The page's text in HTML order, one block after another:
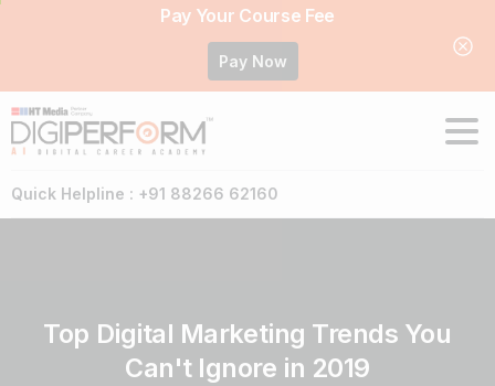
Pay Your Course Fee
Pay Now
Quick Helpline : +91 88266 62160
Top Digital Marketing Trends You
Can't Ignore in 2019